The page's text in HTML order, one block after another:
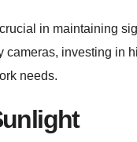
in maintaining
cameras, investing in
needs.